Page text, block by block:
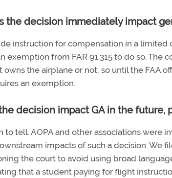
the decision immediately impact
instruction for compensation in a
exemption from FAR 91.315 to do so.
owns the airplane or not, so until the FAA
an exemption.
decision impact GA in the future,
to tell. AOPA and other associations
impacts of such a decision. We
the court to avoid using broad
that a student paying for flight